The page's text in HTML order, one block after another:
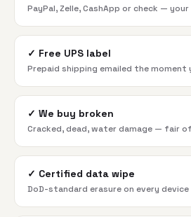
PayPal, Zelle, CashApp or check —
✓ Free UPS label
Prepaid shipping emailed the moment
✓ We buy broken
Cracked, dead, water damage — fair
✓ Certified data wipe
DoD-standard erasure on every device